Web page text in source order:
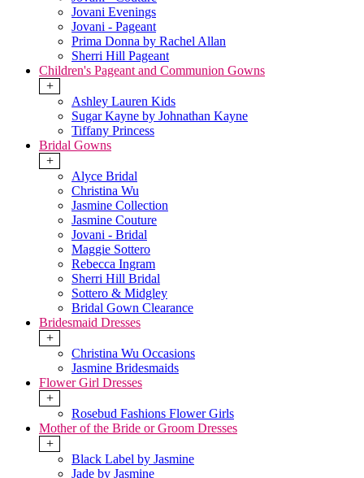
Jovani Evenings
Jovani - Pageant
Prima Donna by Rachel Allan
Sherri Hill Pageant
Children's Pageant and Communion Gowns
+
Ashley Lauren Kids
Sugar Kayne by Johnathan Kayne
Tiffany Princess
Bridal Gowns
+
Alyce Bridal
Christina Wu
Jasmine Collection
Jasmine Couture
Jovani - Bridal
Maggie Sottero
Rebecca Ingram
Sherri Hill Bridal
Sottero & Midgley
Bridal Gown Clearance
Bridesmaid Dresses
+
Christina Wu Occasions
Jasmine Bridesmaids
Flower Girl Dresses
+
Rosebud Fashions Flower Girls
Mother of the Bride or Groom Dresses
+
Black Label by Jasmine
Jade by Jasmine